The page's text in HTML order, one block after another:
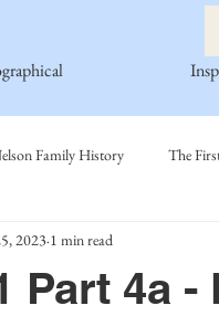
Family History The
Poetry Book
Part 4a
2023 1 min read